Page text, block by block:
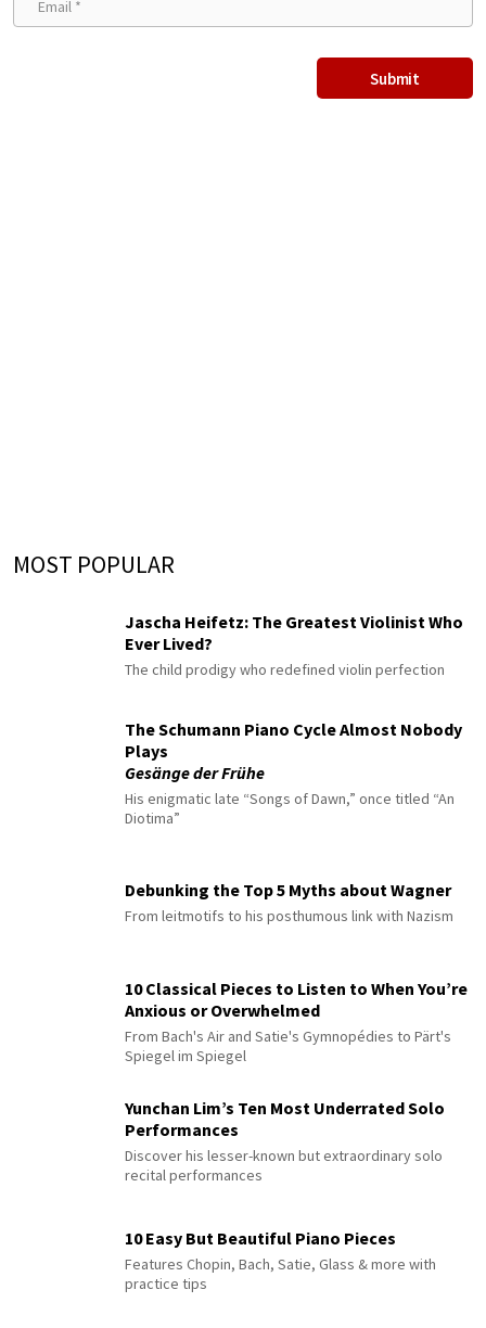
MOST POPULAR
Jascha Heifetz: The Greatest Violinist Who
Ever Lived?
The child prodigy who redefined violin perfection
The Schumann Piano Cycle Almost Nobody
Plays
Gesänge der Frühe
His enigmatic late “Songs of Dawn,” once titled “An
Diotima”
Debunking the Top 5 Myths about Wagner
From leitmotifs to his posthumous link with Nazism
10 Classical Pieces to Listen to When You’re
Anxious or Overwhelmed
From Bach's Air and Satie's Gymnopédies to Pärt's
Spiegel im Spiegel
Yunchan Lim’s Ten Most Underrated Solo
Performances
Discover his lesser-known but extraordinary solo
recital performances
10 Easy But Beautiful Piano Pieces
Features Chopin, Bach, Satie, Glass & more with
practice tips